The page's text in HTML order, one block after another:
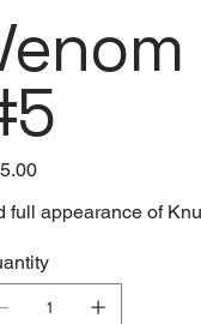
full appearance of